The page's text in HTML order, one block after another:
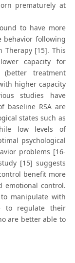
prematurely at
to have more
behavior following
Therapy [15]. This
capacity for
(better treatment
higher capacity
studies have
baseline RSA are
states such as
low levels of
psychological
problems [16-
[15] suggests
benefit more
emotional control.
manipulate with
to regulate their
are better able to